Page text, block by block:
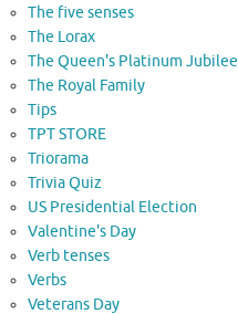
The five senses
The Lorax
The Queen's Platinum Jubilee
The Royal Family
Tips
TPT STORE
Triorama
Trivia Quiz
US Presidential Election
Valentine's Day
Verb tenses
Verbs
Veterans Day